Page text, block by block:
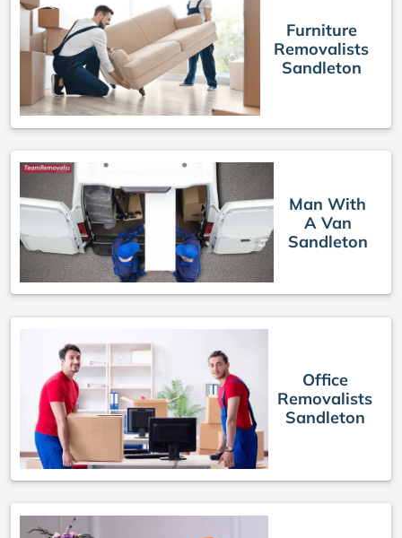
Furniture
Removalists
Sandleton
Man With
A Van
Sandleton
Office
Removalists
Sandleton